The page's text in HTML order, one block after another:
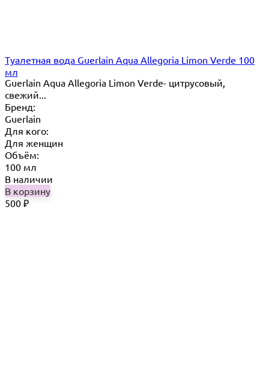
Туалетная вода Guerlain Aqua Allegoria Limon Verde 100
мл
Guerlain Aqua Allegoria Limon Verde- цитрусовый,
свежий...
Бренд:
Guerlain
Для кого:
Для женщин
Объём:
100 мл
В наличии
В корзину
500 ₽